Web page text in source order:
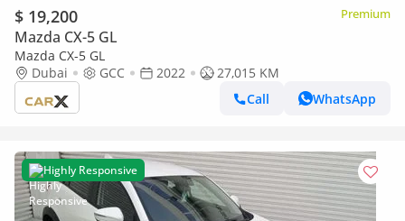
$ 19,200 Premium
Mazda CX-5 GL
Mazda CX-5 GL
Dubai
GCC 2022
27,015 KM
Call
WhatsApp
Highly Responsive